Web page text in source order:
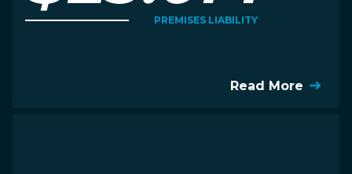
PREMISES LIABILITY
Read More